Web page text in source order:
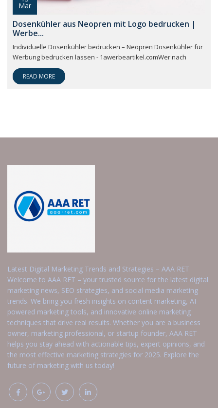
Mar
Dosenkühler aus Neopren mit Logo bedrucken |
Werbe...
Individuelle Dosenkühler bedrucken – Neopren Dosenkühler für
Werbung bedrucken lassen - 1awerbeartikel.comWer nach
READ MORE
Latest Digital Marketing Trends and Strategies – AAA RET
Welcome to AAA RET – your trusted source for the latest digital
marketing news, SEO strategies, and social media marketing
trends. We bring you fresh insights on content marketing, AI-
powered marketing tools, and innovative online marketing
techniques that drive real results. Whether you are a business
owner, marketing professional, or startup founder, AAA RET
helps you stay ahead with actionable tips, expert opinions, and
the most effective marketing strategies for 2025. Explore the
future of marketing with us today!